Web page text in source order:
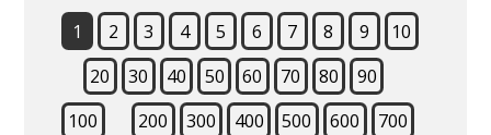
1 2 3 4 5 6 7 8 9
10
20
30 40 50 60 70 80
90
100
200 300 400 500 600
700